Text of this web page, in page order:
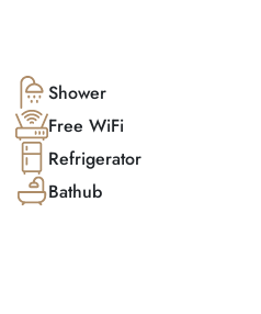
Shower
Free WiFi
Refrigerator
Bathub